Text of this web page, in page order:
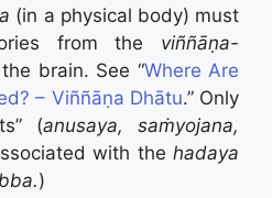
(in a physical body) must
from the viññāṇa-
brain. See “Where Are
– Viññāṇa Dhātu.” Only
(anusaya, saṁyojana,
with the hadaya
)